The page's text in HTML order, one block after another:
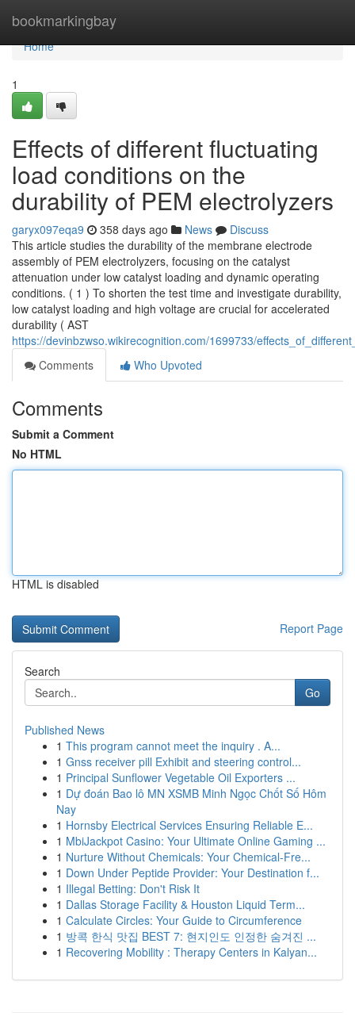
bookmarkingbay
Home
Home
1
Effects of different fluctuating
load conditions on the
durability of PEM electrolyzers
garyx097eqa9 358 days ago News
Discuss
This article studies the durability of the membrane electrode
assembly of PEM electrolyzers, focusing on the catalyst
attenuation under low catalyst loading and dynamic operating
conditions. ( 1 ) To shorten the test time and investigate durability,
low catalyst loading and high voltage are crucial for accelerated
durability ( AST
https://devinbzwso.wikirecognition.com/1699733/
Comments
Who Upvoted
Comments
Submit a Comment
No HTML
HTML is disabled
Report Page
Search
Go
Published News
1 This program cannot meet the inquiry . A...
1 Gnss receiver pill Exhibit and steering control...
1 Principal Sunflower Vegetable Oil Exporters ...
1 Dự đoán Bao lô MN XSMB Minh Ngọc Chốt Số Hôm
Nay
1 Hornsby Electrical Services Ensuring Reliable E...
1 MbiJackpot Casino: Your Ultimate Online Gaming ...
1 Nurture Without Chemicals: Your Chemical-Fre...
1 Down Under Peptide Provider: Your Destination f...
1 Illegal Betting: Don't Risk It
1 Dallas Storage Facility & Houston Liquid Term...
1 Calculate Circles: Your Guide to Circumference
1 방콕 한식 맛집 BEST 7: 현지인도 인정한 숨겨진 ...
1 Recovering Mobility : Therapy Centers in Kalyan...